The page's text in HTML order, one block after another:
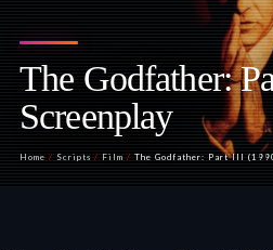
The Godfather:
Screenplay
Home / Scripts / Film / The Godfather: Part III